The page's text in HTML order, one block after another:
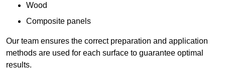
Wood
Composite panels
Our team ensures the correct preparation and application
methods are used for each surface to guarantee optimal
results.